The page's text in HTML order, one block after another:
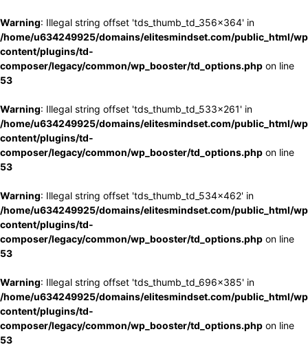
Warning: Illegal string offset 'tds_thumb_td_356x364' in
/home/u634249925/domains/elitesmindset.com/public_html/
content/plugins/td-
composer/legacy/common/wp_booster/td_options.php on line
53
Warning: Illegal string offset 'tds_thumb_td_533x261' in
/home/u634249925/domains/elitesmindset.com/public_html/
content/plugins/td-
composer/legacy/common/wp_booster/td_options.php on line
53
Warning: Illegal string offset 'tds_thumb_td_534x462' in
/home/u634249925/domains/elitesmindset.com/public_html/
content/plugins/td-
composer/legacy/common/wp_booster/td_options.php on line
53
Warning: Illegal string offset 'tds_thumb_td_696x385' in
/home/u634249925/domains/elitesmindset.com/public_html/
content/plugins/td-
composer/legacy/common/wp_booster/td_options.php on line
53